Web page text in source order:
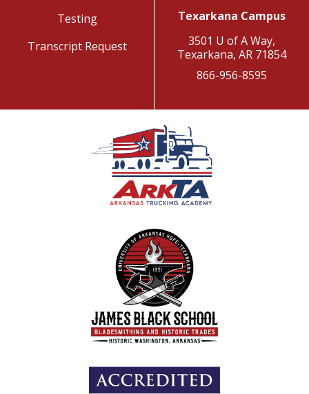
Testing
Transcript Request
Texarkana Campus
3501 U of A Way,
Texarkana, AR 71854
866-956-8595